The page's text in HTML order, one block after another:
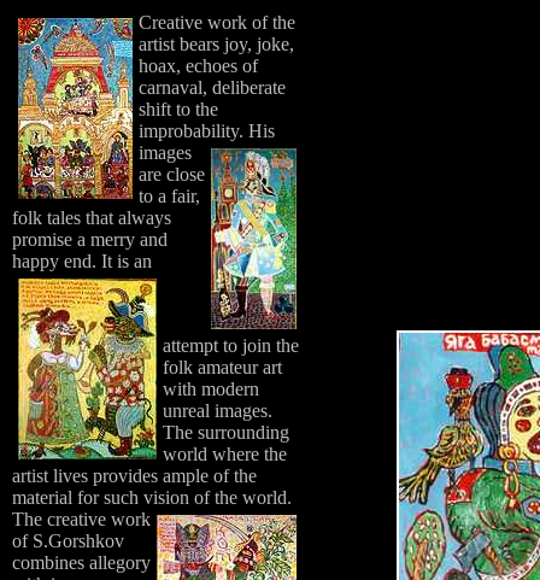
Creative work of the
artist bears joy, joke,
hoax, echoes of
carnaval, deliberate
shift to the
improbability. His
images
are close
to a fair,
folk tales that always
promise a merry and
happy end. It is an
attempt to join the
folk amateur art
with modern
unreal images.
The surrounding
world where the
artist lives provides ample of the
material for such vision of the world.
The creative work
of S.Gorshkov
combines allegory